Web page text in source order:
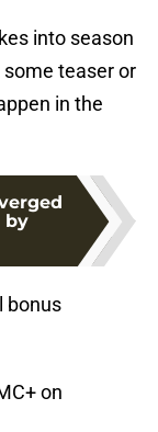
into season
teaser or
in the
by
bonus
on